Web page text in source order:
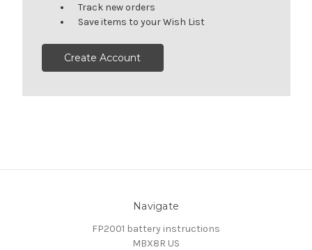
Track new orders
Save items to your Wish List
Create Account
Navigate
FP2001 battery instructions
MBX8R US